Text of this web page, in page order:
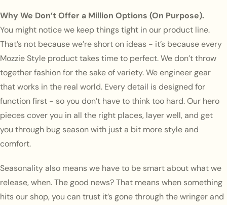
Why We Don’t Offer a Million Options (On Purpose).
You might notice we keep things tight in our product line.
That’s not because we’re short on ideas - it’s because every
Mozzie Style product takes time to perfect. We don’t throw
together fashion for the sake of variety. We engineer gear
that works in the real world. Every detail is designed for
function first - so you don’t have to think too hard. Our hero
pieces cover you in all the right places, layer well, and get
you through bug season with just a bit more style and
comfort.
Seasonality also means we have to be smart about what we
release, when. The good news? That means when something
hits our shop, you can trust it’s gone through the wringer and